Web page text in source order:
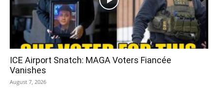
ICE Airport Snatch: MAGA Voters Fiancée
Vanishes
August 7, 2026